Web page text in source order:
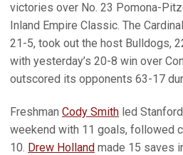
victories over No. 23 Pomona-
Inland Empire Classic. The
21-5, took out the host Bulldogs,
with yesterday’s 20-8 win over
outscored its opponents 63-17
Freshman Cody Smith led
weekend with 11 goals, followed
10. Drew Holland made 15 saves